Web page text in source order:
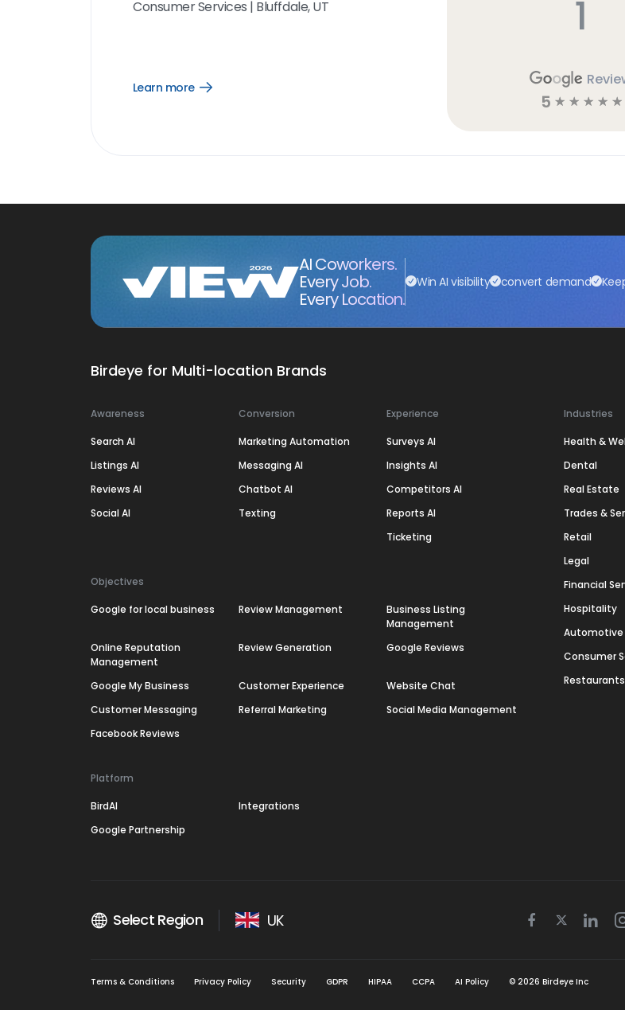
Consumer Services | Bluffdale, UT
Learn more
Open
1
5 ☆ ☆ ☆ ☆ ☆
AI Coworkers.
Every Job.
Every Location.
Win AI visibility convert demand
Birdeye for Multi-location Brands
Awareness
Search AI
Listings AI
Reviews AI
Social AI
Conversion
Marketing Automation
Messaging AI
Chatbot AI
Texting
Experience
Surveys AI
Insights AI
Competitors AI
Reports AI
Ticketing
Objectives
Google for local business Review Management
Business Listing
Management
Online Reputation
Management
Review Generation Google Reviews
Google My Business Customer Experience
Website Chat
Customer Messaging
Referral Marketing
Social Media Management
Facebook Reviews
Platform
BirdAI
Integrations
Google Partnership
Industries
Health &
Dental
Real Estate
Trades &
Retail
Legal
Financial
Hospitality
Automotive
Consumer
Restaurants
Select Region UK
Facebook
Twitter
Terms & Conditions Privacy Policy Security GDPR HIPAA CCPA AI Policy © 2026 Birdeye Inc